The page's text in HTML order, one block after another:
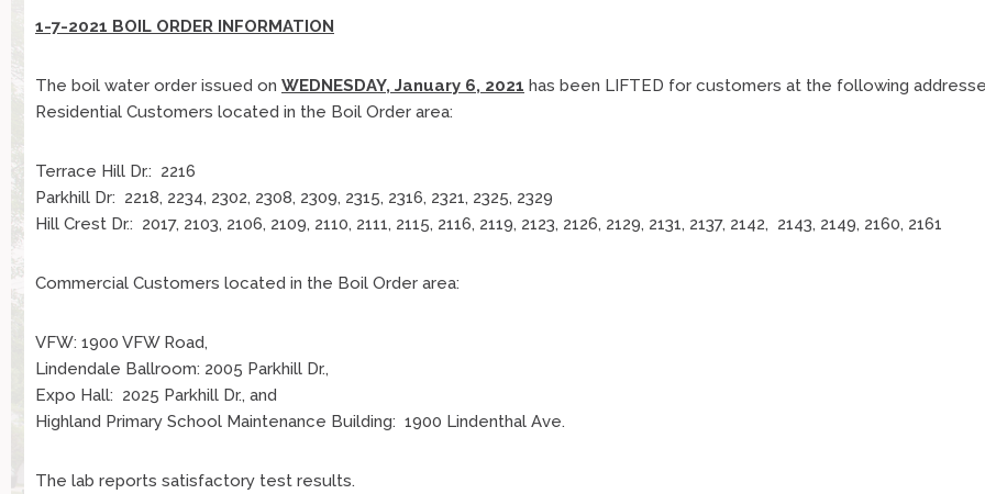
1-7-2021 BOIL ORDER INFORMATION
The boil water order issued on WEDNESDAY, January 6, 2021 has been LIFTED for customers at the following
Residential Customers located in the Boil Order area:
Terrace Hill Dr.: 2216
Parkhill Dr: 2218, 2234, 2302, 2308, 2309, 2315, 2316, 2321, 2325, 2329
Hill Crest Dr.: 2017, 2103, 2106, 2109, 2110, 2111, 2115, 2116, 2119, 2123, 2126, 2129, 2131, 2137, 2142, 2143, 2149, 2160, 2161
Commercial Customers located in the Boil Order area:
VFW: 1900 VFW Road,
Lindendale Ballroom: 2005 Parkhill Dr.,
Expo Hall: 2025 Parkhill Dr., and
Highland Primary School Maintenance Building: 1900 Lindenthal Ave.
The lab reports satisfactory test results.